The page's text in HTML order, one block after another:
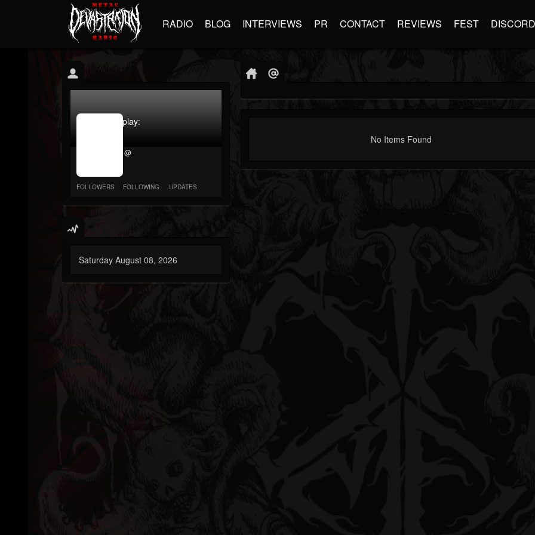
RADIO BLOG INTERVIEWS PR CONTACT REVIEWS FEST DISCORD
jrImage_display:
@
FOLLOWERS FOLLOWING UPDATES
Saturday August 08, 2026
No Items Found